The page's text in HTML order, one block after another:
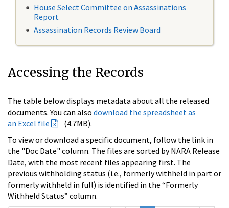
House Select Committee on Assassinations
Report
Assassination Records Review Board
Accessing the Records
The table below displays metadata about all the released
documents. You can also download the spreadsheet as
an Excel file
(4.7MB).
To view or download a specific document, follow the link in
the "Doc Date" column. The files are sorted by NARA Release
Date, with the most recent files appearing first. The
previous withholding status (i.e., formerly withheld in part or
formerly withheld in full) is identified in the “Formerly
Withheld Status” column.